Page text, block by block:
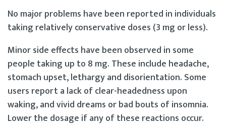
No major problems have been reported in individuals
taking relatively conservative doses (3 mg or less).
Minor side effects have been observed in some
people taking up to 8 mg. These include headache,
stomach upset, lethargy and disorientation. Some
users report a lack of clear-headedness upon
waking, and vivid dreams or bad bouts of insomnia.
Lower the dosage if any of these reactions occur.